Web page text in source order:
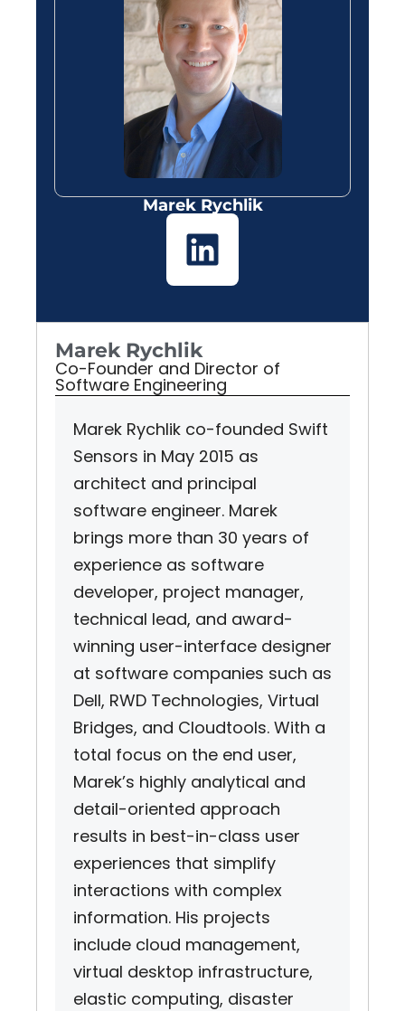
Marek Rychlik
Marek Rychlik
Co-Founder and Director of
Software Engineering
Marek Rychlik co-founded Swift
Sensors in May 2015 as
architect and principal
software engineer. Marek
brings more than 30 years of
experience as software
developer, project manager,
technical lead, and award-
winning user-interface designer
at software companies such as
Dell, RWD Technologies, Virtual
Bridges, and Cloudtools. With a
total focus on the end user,
Marek’s highly analytical and
detail-oriented approach
results in best-in-class user
experiences that simplify
interactions with complex
information. His projects
include cloud management,
virtual desktop infrastructure,
elastic computing, disaster